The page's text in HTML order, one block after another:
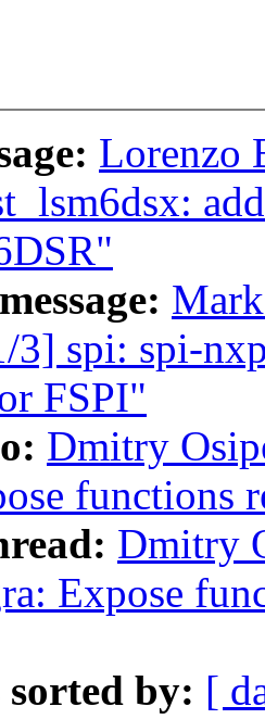
Lorenzo
3] spi: spi-
FSPI"
Dmitry
functions
Dmitry
Expose
sorted by: [